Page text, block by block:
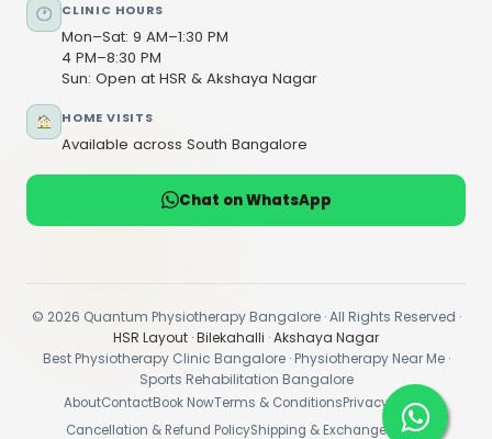
CLINIC HOURS
Mon–Sat: 9 AM–1:30 PM
4 PM–8:30 PM
Sun: Open at HSR & Akshaya Nagar
HOME VISITS
Available across South Bangalore
Chat on WhatsApp
© 2026 Quantum Physiotherapy Bangalore · All Rights Reserved ·
HSR Layout ·Bilekahalli ·Akshaya Nagar
Best Physiotherapy Clinic Bangalore · Physiotherapy Near Me ·
Sports Rehabilitation Bangalore
AboutContactBook NowTerms & ConditionsPrivacy Policy
Cancellation & Refund PolicyShipping & Exchange Policy